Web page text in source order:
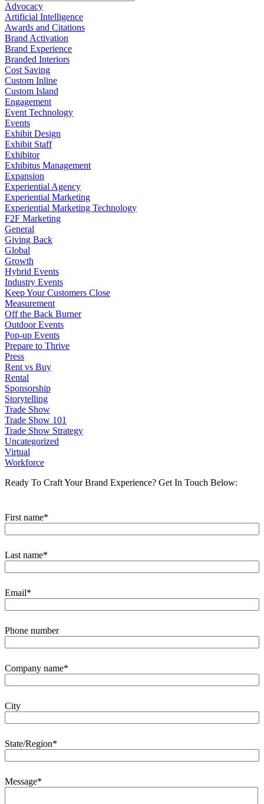
Advocacy
Artificial Intelligence
Awards and Citations
Brand Activation
Brand Experience
Branded Interiors
Cost Saving
Custom Inline
Custom Island
Engagement
Event Technology
Events
Exhibit Design
Exhibit Staff
Exhibitor
Exhibitus Management
Expansion
Experiential Agency
Experiential Marketing
Experiential Marketing Technology
F2F Marketing
General
Giving Back
Global
Growth
Hybrid Events
Industry Events
Keep Your Customers Close
Measurement
Off the Back Burner
Outdoor Events
Pop-up Events
Prepare to Thrive
Press
Rent vs Buy
Rental
Sponsorship
Storytelling
Trade Show
Trade Show 101
Trade Show Strategy
Uncategorized
Virtual
Workforce
Ready To Craft Your Brand Experience? Get In Touch Below:
First name*
Last name*
Email*
Phone number
Company name*
City
State/Region*
Message*